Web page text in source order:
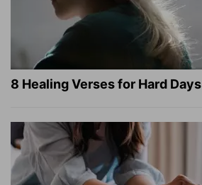
8 Healing Verses for Hard Days